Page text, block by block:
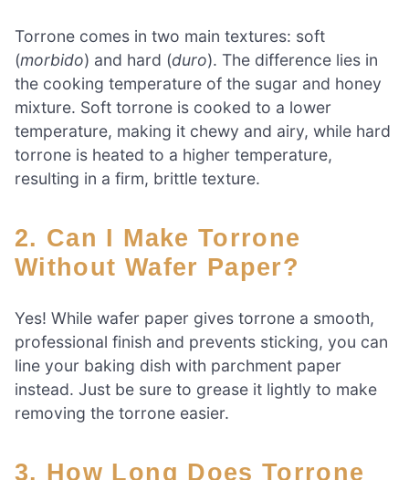
Torrone comes in two main textures: soft
(morbido) and hard (duro). The difference lies in
the cooking temperature of the sugar and honey
mixture. Soft torrone is cooked to a lower
temperature, making it chewy and airy, while hard
torrone is heated to a higher temperature,
resulting in a firm, brittle texture.
2. Can I Make Torrone
Without Wafer Paper?
Yes! While wafer paper gives torrone a smooth,
professional finish and prevents sticking, you can
line your baking dish with parchment paper
instead. Just be sure to grease it lightly to make
removing the torrone easier.
3. How Long Does Torrone